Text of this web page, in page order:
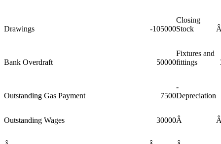
Drawings -105000
Closing
Stock
Bank Overdraft 50000
Fixtures and
fittings
Outstanding Gas Payment 7500
-
Depreciation
Outstanding Wages 30000Â